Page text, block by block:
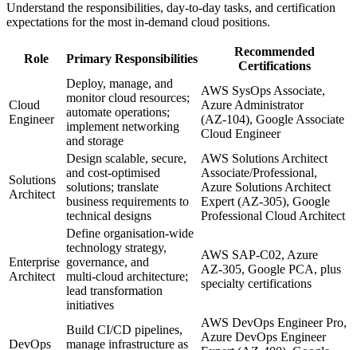
Understand the responsibilities, day‑to‑day tasks, and certification
expectations for the most in‑demand cloud positions.
Role Primary Responsibilities
Recommended
Certifications
Cloud
Engineer
Deploy, manage, and
monitor cloud resources;
automate operations;
implement networking
and storage
AWS SysOps Associate,
Azure Administrator
(AZ‑104), Google Associate
Cloud Engineer
Solutions
Architect
Design scalable, secure,
and cost‑optimised
solutions; translate
business requirements to
technical designs
AWS Solutions Architect
Associate/Professional,
Azure Solutions Architect
Expert (AZ‑305), Google
Professional Cloud Architect
Enterprise
Architect
Define organisation‑wide
technology strategy,
governance, and
multi‑cloud architecture;
lead transformation
initiatives
AWS SAP‑C02, Azure
AZ‑305, Google PCA, plus
specialty certifications
DevOps
Build CI/CD pipelines,
manage infrastructure as
AWS DevOps Engineer Pro,
Azure DevOps Engineer